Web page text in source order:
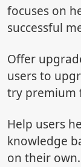
focuses on
successful
Offer
users to
try premium
Help users
knowledge
on their own.